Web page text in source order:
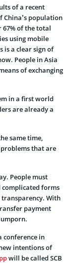
of a recent
China’s population
67% of the total
using mobile
is a clear sign of
People in Asia
of exchanging
in a first world
are already a
same time,
that are
People must
complicated forms
With
payment
conference in
intentions of
will be called SCB